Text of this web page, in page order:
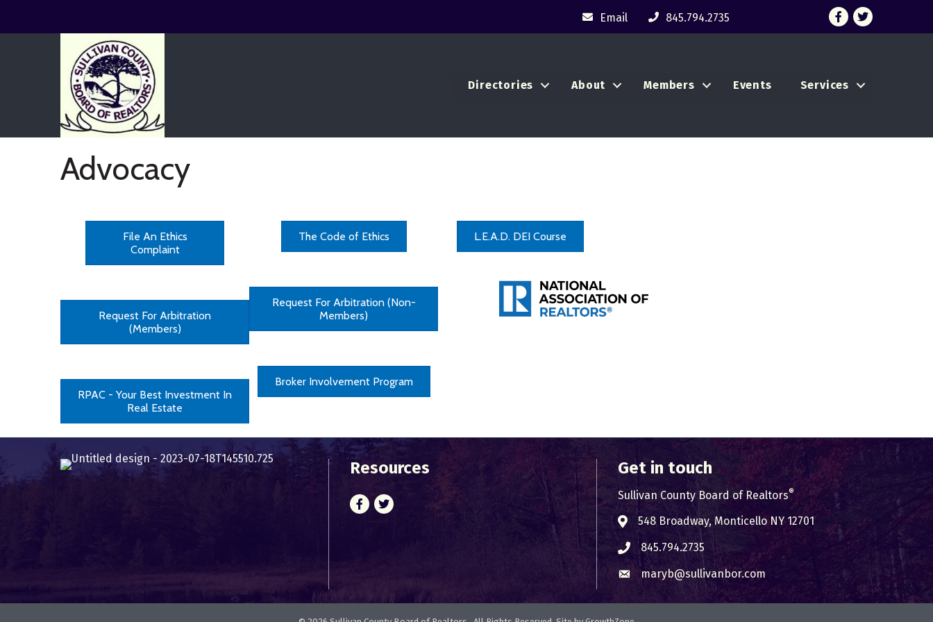
Email 845.794.2735 Facebook
Twitter
Directories About Members Events Services
Advocacy
File An Ethics
Complaint
Request For Arbitration
(Members)
RPAC - Your Best Investment In
Real Estate
The Code of Ethics
Request For Arbitration (Non-
Members)
Broker Involvement Program
L.E.A.D. DEI Course
Resources
Facebook
Twitter
Get in touch
Sullivan County Board of Realtors®
Address & Map
548 Broadway, Monticello NY 12701
Phone icon
845.794.2735
Envelope icon
maryb@sullivanbor.com